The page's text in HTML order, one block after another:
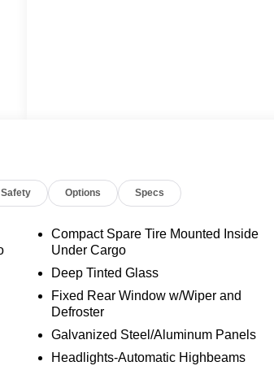
Safety Options Specs
Compact Spare Tire Mounted Inside
Under Cargo
Deep Tinted Glass
Fixed Rear Window w/Wiper and
Defroster
Galvanized Steel/Aluminum Panels
Headlights-Automatic Highbeams